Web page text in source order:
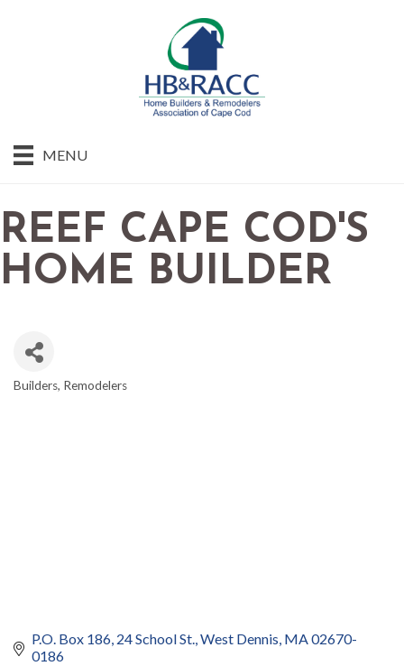
MENU
REEF CAPE COD'S
HOME BUILDER
Builders Remodelers
P.O. Box 186 24 School St. West Dennis MA02670-
0186